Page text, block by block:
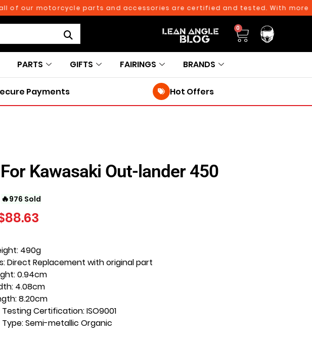
motorcycle parts and accessories are certified and tested. With
0
PARTS GIFTS FAIRINGS BRANDS
Payments Hot Offers
Kawasaki Out-lander 450
🔥976 Sold
88.63
490g
Direct Replacement with original part
0.94cm
4.08cm
8.20cm
Testing Certification:ISO9001
Semi-metallic Organic